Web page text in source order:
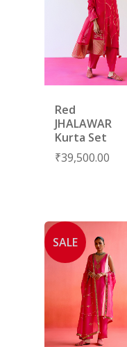
Red
JHALAWAR
Kurta Set
₹39,500.00
SALE